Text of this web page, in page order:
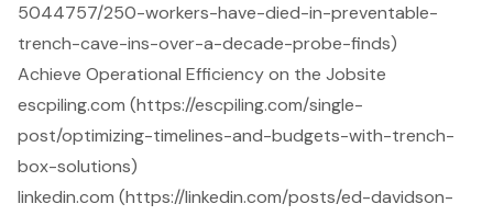
5044757/250-workers-have-died-in-preventable-
trench-cave-ins-over-a-decade-probe-finds)
Achieve Operational Efficiency on the Jobsite
escpiling.com (https://escpiling.com/single-
post/optimizing-timelines-and-budgets-with-trench-
box-solutions)
linkedin.com (https://linkedin.com/posts/ed-davidson-